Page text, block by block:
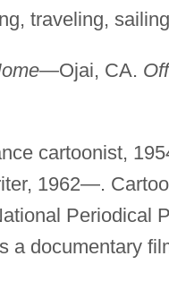
traveling,
Ojai, CA.
cartoonist,
1962—.
Periodical
a documentary